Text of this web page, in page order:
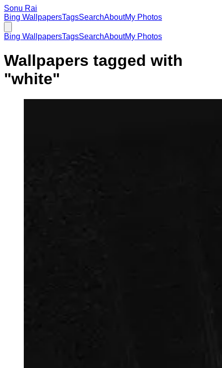
Sonu Rai
Bing WallpapersTagsSearchAboutMy Photos
Bing WallpapersTagsSearchAboutMy Photos
Wallpapers tagged with
"white"